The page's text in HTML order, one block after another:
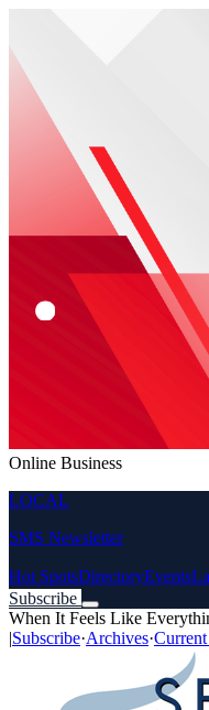
Online Business
LOCAL
SMS Newsletter
Hot SpotsDirectoryEvents
Subscribe
When It Feels Like
|Subscribe·Archives·Current